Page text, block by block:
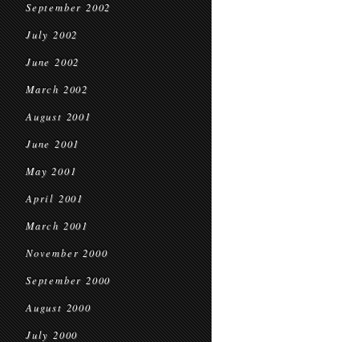
September 2002
July 2002
June 2002
March 2002
August 2001
June 2001
May 2001
April 2001
March 2001
November 2000
September 2000
August 2000
July 2000